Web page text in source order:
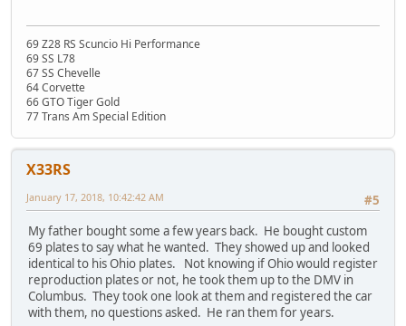
69 Z28 RS Scuncio Hi Performance
69 SS L78
67 SS Chevelle
64 Corvette
66 GTO Tiger Gold
77 Trans Am Special Edition
X33RS
#5
January 17, 2018, 10:42:42 AM
My father bought some a few years back. He bought custom
69 plates to say what he wanted. They showed up and looked
identical to his Ohio plates. Not knowing if Ohio would register
reproduction plates or not, he took them up to the DMV in
Columbus. They took one look at them and registered the car
with them, no questions asked. He ran them for years.